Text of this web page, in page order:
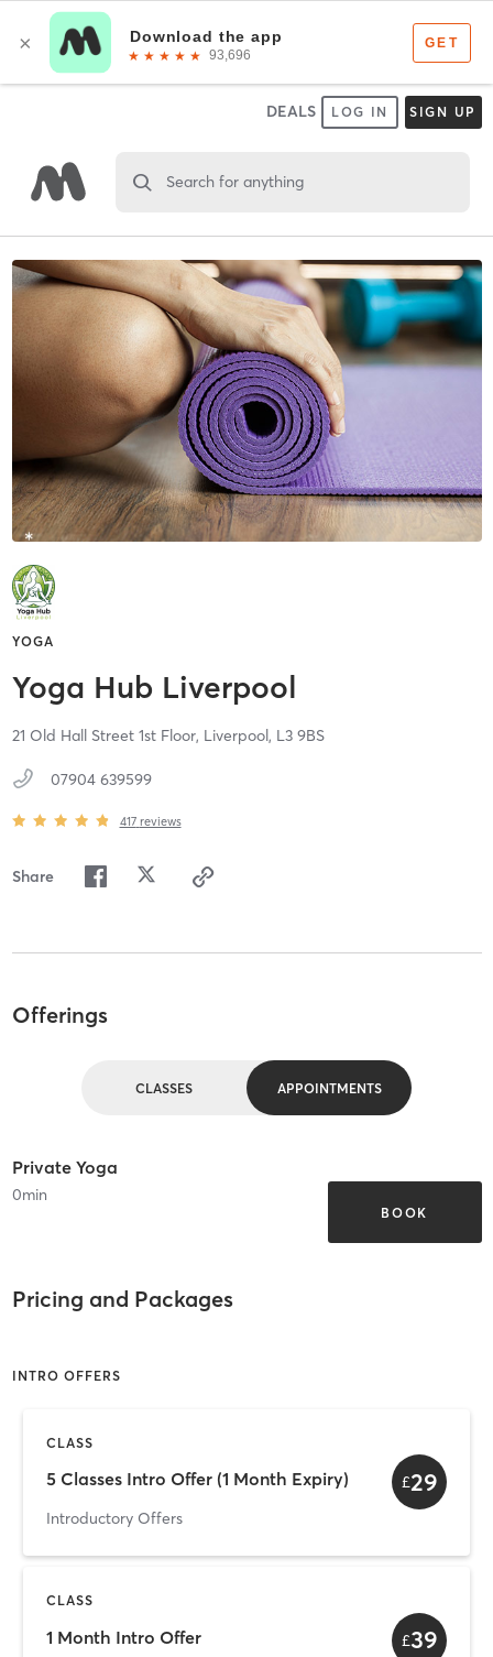
DEALS LOG IN SIGN UP
Search for anything
YOGA
Yoga Hub Liverpool
21 Old Hall Street 1st Floor, Liverpool, L3 9BS
07904 639599
417 reviews
Share
Offerings
CLASSES APPOINTMENTS
Private Yoga
0min
BOOK
Pricing and Packages
INTRO OFFERS
CLASS
5 Classes Intro Offer (1 Month Expiry)
Introductory Offers
£29
CLASS
1 Month Intro Offer £39